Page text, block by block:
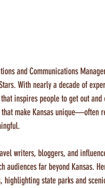
and Communications
With nearly a decade of
inspires people to get out
make Kansas unique—often
writers, bloggers, and
audiences far beyond Kansas.
highlighting state parks and